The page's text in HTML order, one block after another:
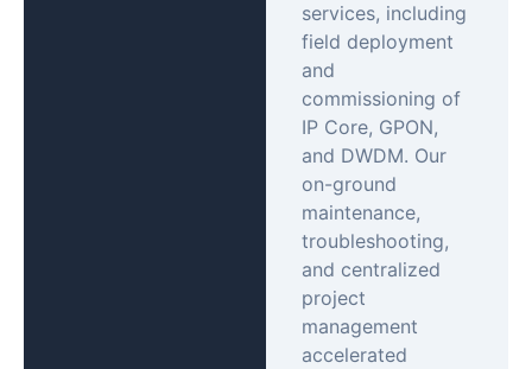
services, including
field deployment
and
commissioning of
IP Core, GPON,
and DWDM. Our
on-ground
maintenance,
troubleshooting,
and centralized
project
management
accelerated